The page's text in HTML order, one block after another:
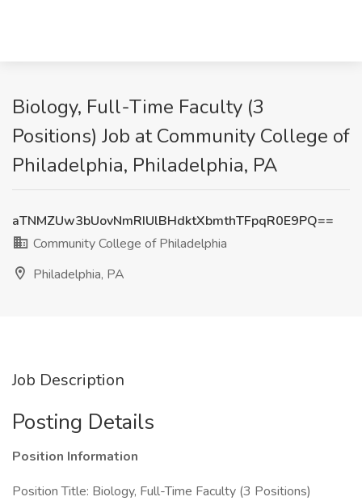
Biology, Full-Time Faculty (3
Positions) Job at Community College of
Philadelphia, Philadelphia, PA
aTNMZUw3bUovNmRIUlBHdktXbmthTFpqR0E9PQ==
Community College of Philadelphia
Philadelphia, PA
Job Description
Posting Details
Position Information
Position Title: Biology, Full-Time Faculty (3 Positions)